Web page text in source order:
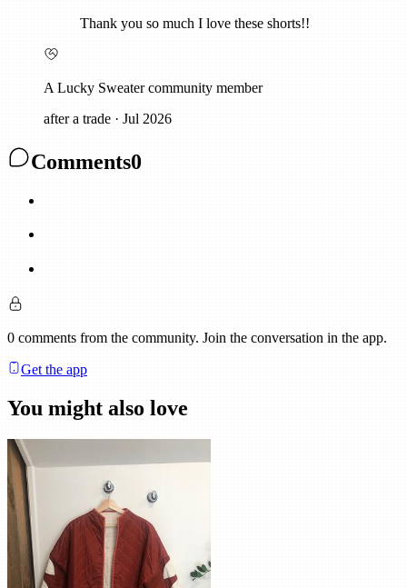
Thank you so much I love these shorts!!
A Lucky Sweater community member
after a trade · Jul 2026
Comments0
0 comments from the community. Join the conversation in the app.
Get the app
You might also love